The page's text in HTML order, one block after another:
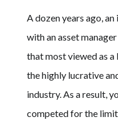
A dozen years ago,
with an asset
that most viewed as a
the highly lucrative
industry. As a result,
competed for the